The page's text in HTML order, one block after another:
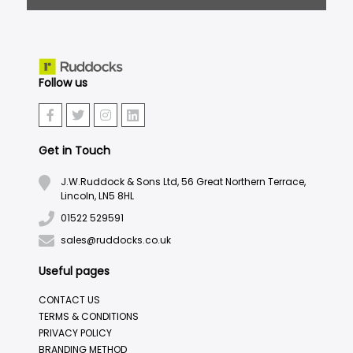
Follow us
Get in Touch
J.W.Ruddock & Sons Ltd, 56 Great Northern Terrace,
Lincoln, LN5 8HL
01522 529591
sales@ruddocks.co.uk
Useful pages
CONTACT US
TERMS & CONDITIONS
PRIVACY POLICY
BRANDING METHOD